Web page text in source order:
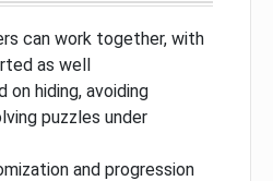
can work together, with
as well
on hiding, avoiding
puzzles under
and progression